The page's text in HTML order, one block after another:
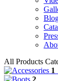
All Products
1
2